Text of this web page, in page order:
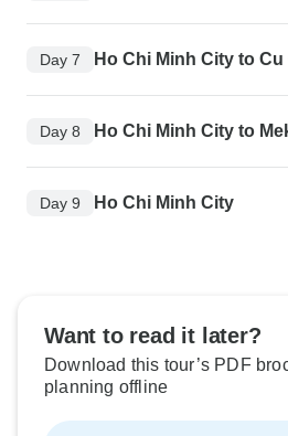
Day 7 Ho Chi Minh City to
Day 8 Ho Chi Minh City to
Day 9 Ho Chi Minh City
Want to read it later?
Download this tour’s PDF
planning offline